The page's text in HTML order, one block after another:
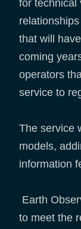
for technical
that will
coming
operators
service to
The service
models,
information
Earth
to meet the